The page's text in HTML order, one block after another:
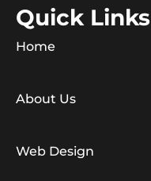
Quick Links
Home
About Us
Web Design